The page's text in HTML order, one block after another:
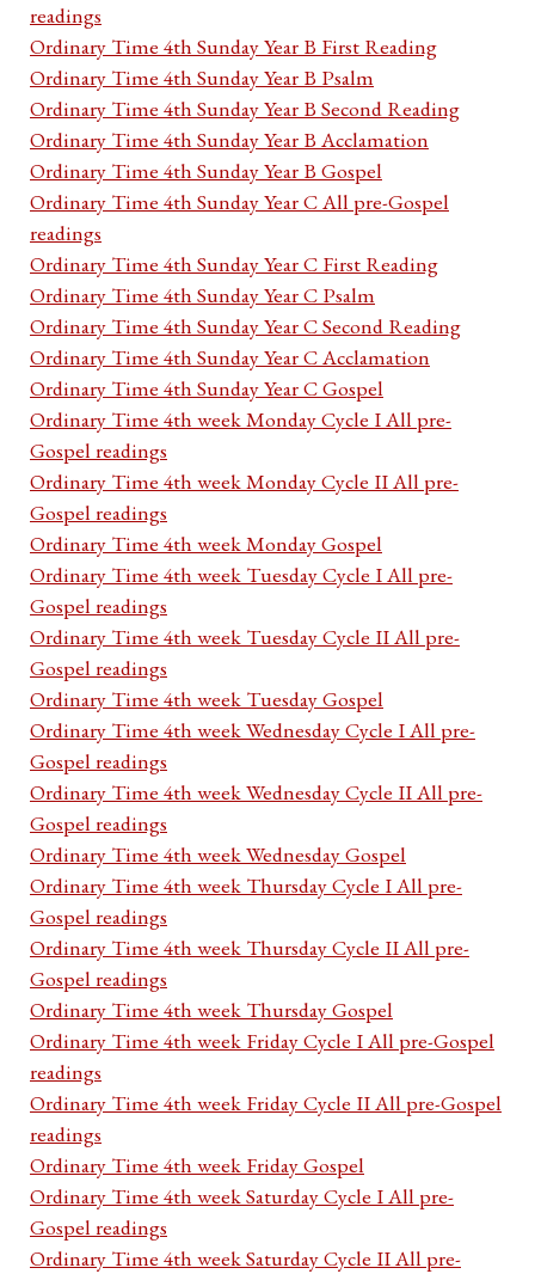
readings
Ordinary Time 4th Sunday Year B First Reading
Ordinary Time 4th Sunday Year B Psalm
Ordinary Time 4th Sunday Year B Second Reading
Ordinary Time 4th Sunday Year B Acclamation
Ordinary Time 4th Sunday Year B Gospel
Ordinary Time 4th Sunday Year C All pre-Gospel
readings
Ordinary Time 4th Sunday Year C First Reading
Ordinary Time 4th Sunday Year C Psalm
Ordinary Time 4th Sunday Year C Second Reading
Ordinary Time 4th Sunday Year C Acclamation
Ordinary Time 4th Sunday Year C Gospel
Ordinary Time 4th week Monday Cycle I All pre-
Gospel readings
Ordinary Time 4th week Monday Cycle II All pre-
Gospel readings
Ordinary Time 4th week Monday Gospel
Ordinary Time 4th week Tuesday Cycle I All pre-
Gospel readings
Ordinary Time 4th week Tuesday Cycle II All pre-
Gospel readings
Ordinary Time 4th week Tuesday Gospel
Ordinary Time 4th week Wednesday Cycle I All pre-
Gospel readings
Ordinary Time 4th week Wednesday Cycle II All pre-
Gospel readings
Ordinary Time 4th week Wednesday Gospel
Ordinary Time 4th week Thursday Cycle I All pre-
Gospel readings
Ordinary Time 4th week Thursday Cycle II All pre-
Gospel readings
Ordinary Time 4th week Thursday Gospel
Ordinary Time 4th week Friday Cycle I All pre-Gospel
readings
Ordinary Time 4th week Friday Cycle II All pre-Gospel
readings
Ordinary Time 4th week Friday Gospel
Ordinary Time 4th week Saturday Cycle I All pre-
Gospel readings
Ordinary Time 4th week Saturday Cycle II All pre-